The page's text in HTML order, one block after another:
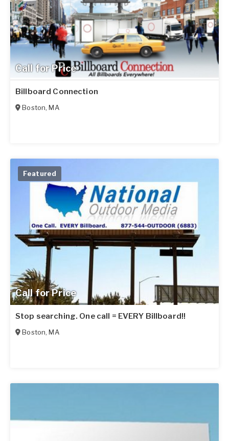
Call for Price
Billboard Connection
Boston,MA
Call for Price
Featured
Stop searching. One call = EVERY Billboard!!
Boston,MA